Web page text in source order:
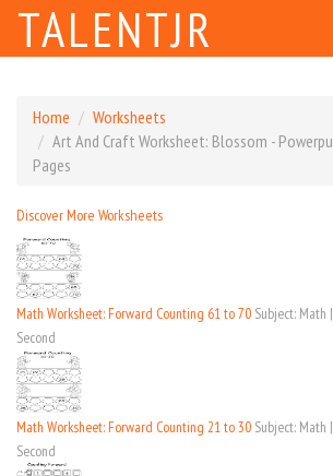
TALENTJR
Home
Worksheets
Art And Craft Worksheet: Blossom -
Pages
Discover More Worksheets
Math Worksheet: Forward Counting 61 to 70 Subject: Math
Second
Math Worksheet: Forward Counting 21 to 30 Subject: Math
Second